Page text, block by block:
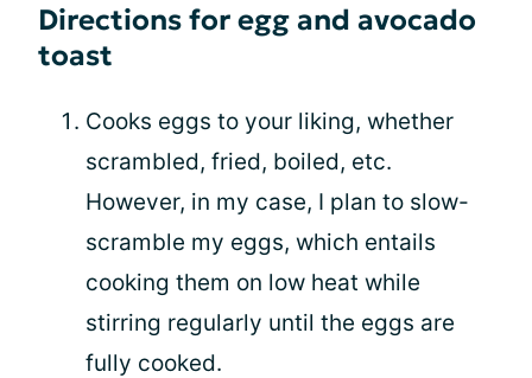
Directions for egg and avocado
toast
Cooks eggs to your liking, whether
scrambled, fried, boiled, etc.
However, in my case, I plan to slow-
scramble my eggs, which entails
cooking them on low heat while
stirring regularly until the eggs are
fully cooked.